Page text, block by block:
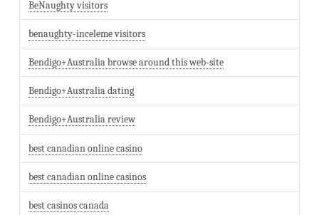
BeNaughty visitors
benaughty-inceleme visitors
Bendigo+Australia browse around this web-site
Bendigo+Australia dating
Bendigo+Australia review
best canadian online casino
best canadian online casinos
best casinos canada